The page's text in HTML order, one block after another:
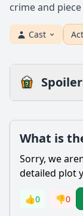
crime and
Cast
Is there a post-
Popular
What is
Sorry, we
detailed plot
👍0 👎0